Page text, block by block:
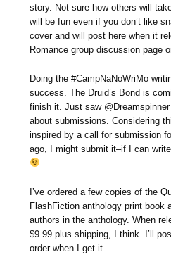
story. Not sure how others will
will be fun even if you don’t like
cover and will post here when it
Romance group discussion page
Doing the #CampNaNoWriMo
success. The Druid’s Bond is
finish it. Just saw
about submissions. Considering
inspired by a call for submission
ago, I might submit it–if I can
I’ve ordered a few copies of the
FlashFiction anthology print book
authors in the anthology. When
$9.99 plus shipping, I think. I’ll
order when I get it.